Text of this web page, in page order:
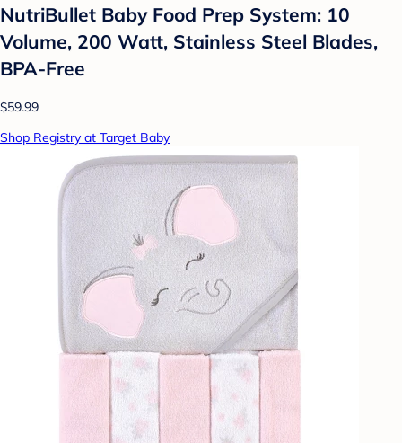
NutriBullet Baby Food Prep System: 10
Volume, 200 Watt, Stainless Steel Blades,
BPA-Free
$59.99
Shop Registry at Target Baby